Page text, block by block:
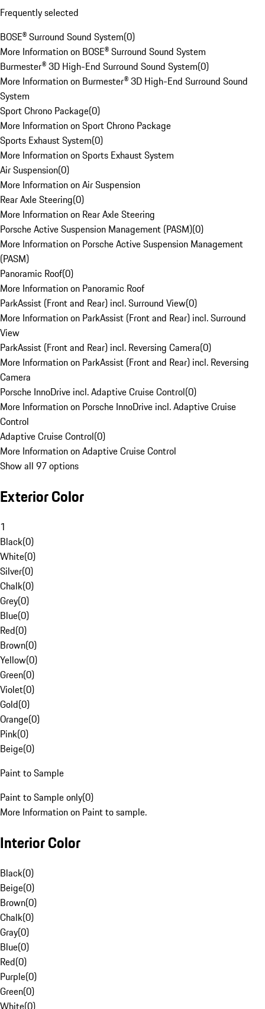
Frequently selected
BOSE® Surround Sound System(0)
More Information on BOSE® Surround Sound System
Burmester® 3D High-End Surround Sound System(0)
More Information on Burmester® 3D High-End Surround Sound
System
Sport Chrono Package(0)
More Information on Sport Chrono Package
Sports Exhaust System(0)
More Information on Sports Exhaust System
Air Suspension(0)
More Information on Air Suspension
Rear Axle Steering(0)
More Information on Rear Axle Steering
Porsche Active Suspension Management (PASM)(0)
More Information on Porsche Active Suspension Management
(PASM)
Panoramic Roof(0)
More Information on Panoramic Roof
ParkAssist (Front and Rear) incl. Surround View(0)
More Information on ParkAssist (Front and Rear) incl. Surround
View
ParkAssist (Front and Rear) incl. Reversing Camera(0)
More Information on ParkAssist (Front and Rear) incl. Reversing
Camera
Porsche InnoDrive incl. Adaptive Cruise Control(0)
More Information on Porsche InnoDrive incl. Adaptive Cruise
Control
Adaptive Cruise Control(0)
More Information on Adaptive Cruise Control
Show all 97 options
Exterior Color
1
Black(0)
White(0)
Silver(0)
Chalk(0)
Grey(0)
Blue(0)
Red(0)
Brown(0)
Yellow(0)
Green(0)
Violet(0)
Gold(0)
Orange(0)
Pink(0)
Beige(0)
Paint to Sample
Paint to Sample only(0)
More Information on Paint to sample.
Interior Color
Black(0)
Beige(0)
Brown(0)
Chalk(0)
Gray(0)
Blue(0)
Red(0)
Purple(0)
Green(0)
White(0)